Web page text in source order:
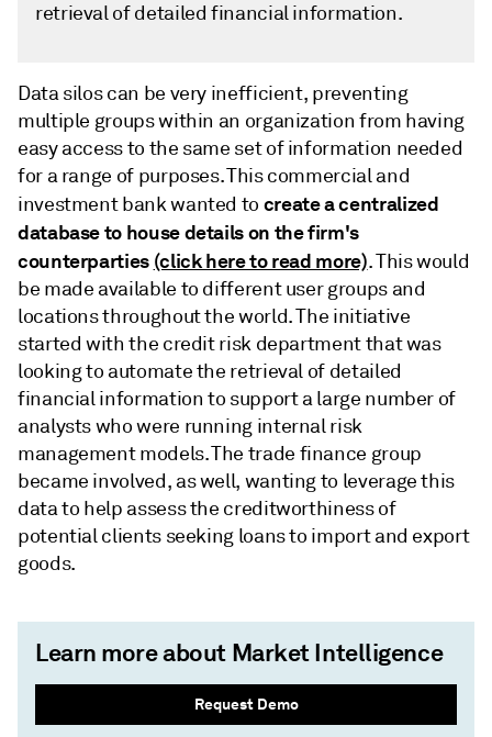
retrieval of detailed financial information.
Data silos can be very inefficient, preventing
multiple groups within an organization from having
easy access to the same set of information needed
for a range of purposes. This commercial and
investment bank wanted to create a centralized
database to house details on the firm's
counterparties (click here to read more). This would
be made available to different user groups and
locations throughout the world. The initiative
started with the credit risk department that was
looking to automate the retrieval of detailed
financial information to support a large number of
analysts who were running internal risk
management models. The trade finance group
became involved, as well, wanting to leverage this
data to help assess the creditworthiness of
potential clients seeking loans to import and export
goods.
Learn more about Market Intelligence
Request Demo